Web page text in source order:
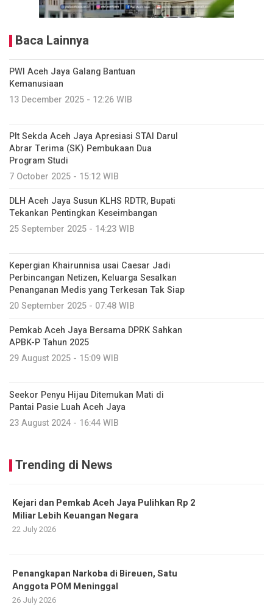
Baca Lainnya
PWI Aceh Jaya Galang Bantuan
Kemanusiaan
13 December 2025 - 12:26 WIB
Plt Sekda Aceh Jaya Apresiasi STAI Darul
Abrar Terima (SK) Pembukaan Dua
Program Studi
7 October 2025 - 15:12 WIB
DLH Aceh Jaya Susun KLHS RDTR, Bupati
Tekankan Pentingkan Keseimbangan
25 September 2025 - 14:23 WIB
Kepergian Khairunnisa usai Caesar Jadi
Perbincangan Netizen, Keluarga Sesalkan
Penanganan Medis yang Terkesan Tak Siap
20 September 2025 - 07:48 WIB
Pemkab Aceh Jaya Bersama DPRK Sahkan
APBK-P Tahun 2025
29 August 2025 - 15:09 WIB
Seekor Penyu Hijau Ditemukan Mati di
Pantai Pasie Luah Aceh Jaya
23 August 2024 - 16:44 WIB
Trending di News
Kejari dan Pemkab Aceh Jaya Pulihkan Rp 2
Miliar Lebih Keuangan Negara
22 July 2026
Penangkapan Narkoba di Bireuen, Satu
Anggota POM Meninggal
26 July 2026